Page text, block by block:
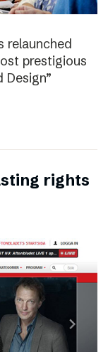
relaunched
prestigious
rights